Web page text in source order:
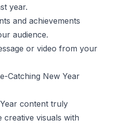
year.
and achievements
audience.
or video from your
Catching New Year
content truly
creative visuals with